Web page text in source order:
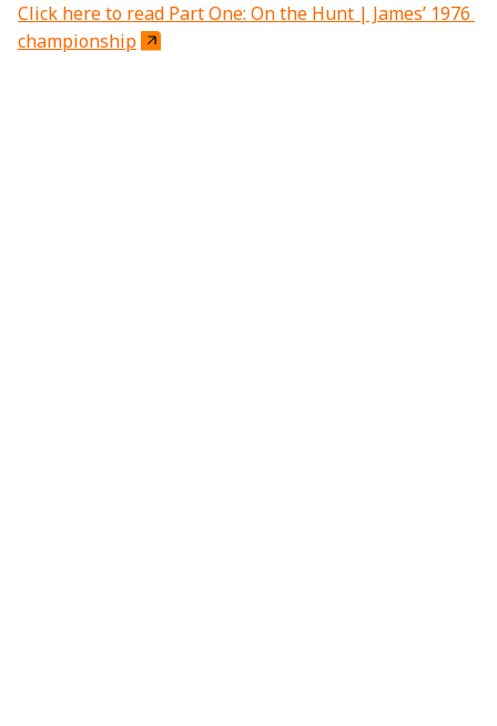
Click here to read Part One: On the Hunt | James’ 1976
championship